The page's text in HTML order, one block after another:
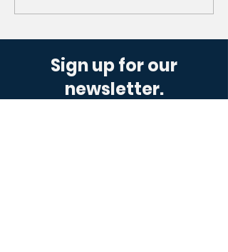
Sign up for our
newsletter.